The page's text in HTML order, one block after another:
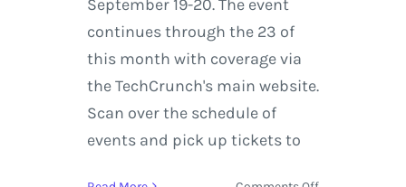
September 19-20. The event
continues through the 23 of
this month with coverage via
the TechCrunch's main website.
Scan over the schedule of
events and pick up tickets to